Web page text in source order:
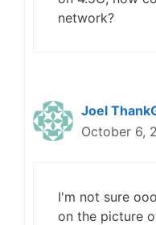
network?
Joel
October 6,
I'm not sure
on the picture